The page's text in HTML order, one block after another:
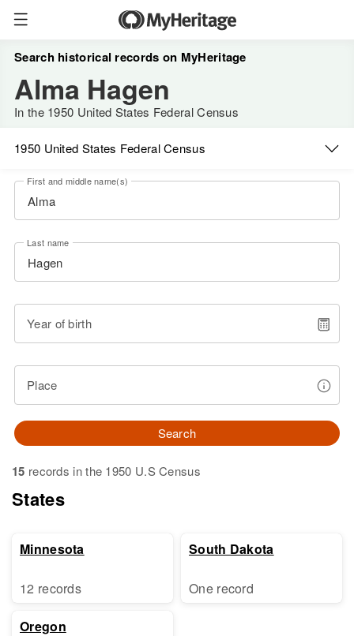
Search historical records on MyHeritage
Alma Hagen
In the 1950 United States Federal Census
1950 United States Federal Census
First and middle name(s)
Last name
Year of birth
Place
Search
15 records in the 1950 U.S Census
States
Minnesota
12 records
Oregon
South Dakota
One record